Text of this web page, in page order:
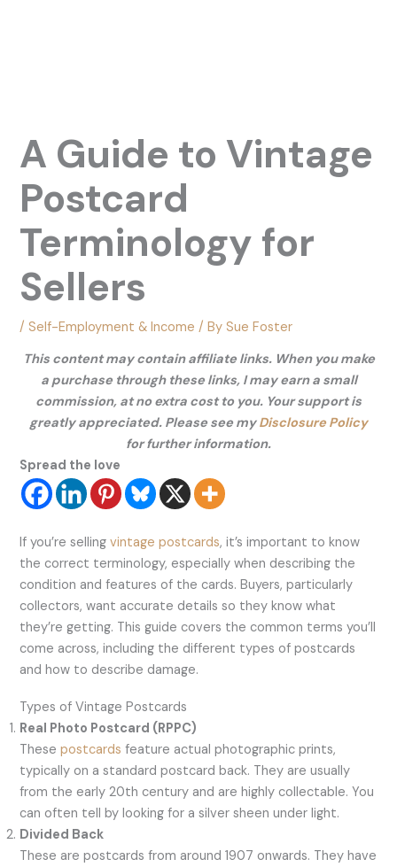
A Guide to Vintage
Postcard
Terminology for
Sellers
/Self-Employment & Income / BySue Foster
This content may contain affiliate links. When you make
a purchase through these links, I may earn a small
commission, at no extra cost to you. Your support is
greatly appreciated. Please see myDisclosure Policy
for further information.
Spread the love
If you’re sellingvintage postcards, it’s important to know
the correct terminology, especially when describing the
condition and features of the cards. Buyers, particularly
collectors, want accurate details so they know what
they’re getting. This guide covers the common terms you’ll
come across, including the different types of postcards
and how to describe damage.
Types of Vintage Postcards
Real Photo Postcard (RPPC)
Thesepostcardsfeature actual photographic prints,
typically on a standard postcard back. They are usually
from the early 20th century and are highly collectable. You
can often tell by looking for a silver sheen under light.
Divided Back
These are postcards from around 1907 onwards. They have